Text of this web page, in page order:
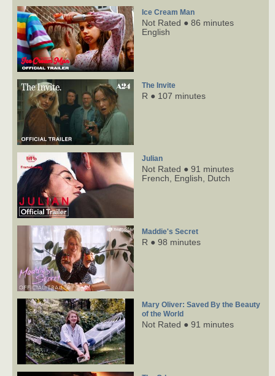
Ice Cream Man
Not Rated ● 86 minutes
English
The Invite
R ● 107 minutes
Julian
Not Rated ● 91 minutes
French,
English, Dutch
Maddie's Secret
R ● 98 minutes
Mary Oliver: Saved By the Beauty
of the World
Not Rated ● 91 minutes